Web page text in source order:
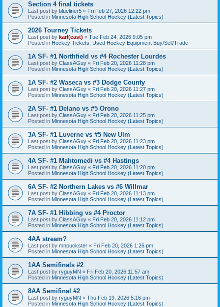
Section 4 final tickets
Last post by blueliner5 « Fri Feb 27, 2026 12:22 pm
Posted in Minnesota High School Hockey (Latest Topics)
2026 Tourney Tickets
Last post by karl(east) « Tue Feb 24, 2026 9:05 pm
Posted in Hockey Tickets, Used Hockey Equipment Buy/Sell/Trade
1A SF- #1 Northfield vs #4 Rochester Lourdes
Last post by ClassAGuy « Fri Feb 20, 2026 11:28 pm
Posted in Minnesota High School Hockey (Latest Topics)
1A SF- #2 Waseca vs #3 Dodge County
Last post by ClassAGuy « Fri Feb 20, 2026 11:27 pm
Posted in Minnesota High School Hockey (Latest Topics)
2A SF- #1 Delano vs #5 Orono
Last post by ClassAGuy « Fri Feb 20, 2026 11:25 pm
Posted in Minnesota High School Hockey (Latest Topics)
3A SF- #1 Luverne vs #5 New Ulm
Last post by ClassAGuy « Fri Feb 20, 2026 11:23 pm
Posted in Minnesota High School Hockey (Latest Topics)
4A SF- #1 Mahtomedi vs #4 Hastings
Last post by ClassAGuy « Fri Feb 20, 2026 11:20 pm
Posted in Minnesota High School Hockey (Latest Topics)
6A SF- #2 Northern Lakes vs #6 Willmar
Last post by ClassAGuy « Fri Feb 20, 2026 11:13 pm
Posted in Minnesota High School Hockey (Latest Topics)
7A SF- #1 Hibbing vs #4 Proctor
Last post by ClassAGuy « Fri Feb 20, 2026 11:12 pm
Posted in Minnesota High School Hockey (Latest Topics)
4AA stream?
Last post by mnpuckster « Fri Feb 20, 2026 1:26 pm
Posted in Minnesota High School Hockey (Latest Topics)
1AA Semifinals #2
Last post by ryguyMN « Fri Feb 20, 2026 11:57 am
Posted in Minnesota High School Hockey (Latest Topics)
8AA Semifinal #2
Last post by ryguyMN « Thu Feb 19, 2026 5:16 pm
Posted in Minnesota High School Hockey (Latest Topics)